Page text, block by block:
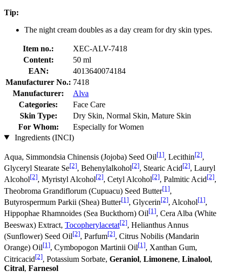
Tip:
The night cream doubles as a day cream for dry skin types.
Item no.:
XEC-ALV-7418
Content:
50 ml
EAN:
4013640074184
Manufacturer No.: 7418
Manufacturer:
Alva
Categories:
Face Care
Skin Type:
Dry Skin, Normal Skin, Mature Skin
For Whom:
Especially for Women
Ingredients (INCI)
Aqua, Simmondsia Chinensis (Jojoba) Seed Oil[1], Lecithin[2],
Glyceryl Stearate Se[2], Behenylalkohol[2], Stearic Acid[2], Lauryl
Alcohol[2], Myristyl Alcohol[2], Cetyl Alcohol[2], Palmitic Acid[2],
Theobroma Grandiflorum (Cupuacu) Seed Butter[1],
Butyrospermum Parkii (Shea) Butter[1], Glycerin[2], Alcohol[1],
Hippophae Rhamnoides (Sea Buckthorn) Oil[1], Cera Alba (White
Beeswax) Extract, Tocopherylacetat[2], Helianthus Annus
(Sunflower) Seed Oil[2], Parfum[2], Citrus Nobilis (Mandarin
Orange) Oil[1], Cymbopogon Martinii Oil[1], Xanthan Gum,
Citricacid[2], Potassium Sorbate, Geraniol, Limonene, Linalool,
Citral, Farnesol